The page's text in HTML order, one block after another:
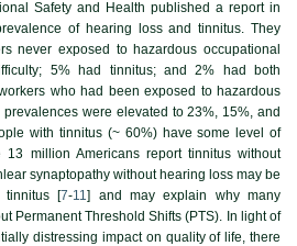
Safety and Health published a report in
of hearing loss and tinnitus. They
never exposed to hazardous occupational
5% had tinnitus; and 2% had both
who had been exposed to hazardous
were elevated to 23%, 15%, and
with tinnitus (~ 60%) have some level of
13 million Americans report tinnitus without
synaptopathy without hearing loss may be
tinnitus [7-11] and may explain why many
Permanent Threshold Shifts (PTS). In light of
distressing impact on quality of life, there